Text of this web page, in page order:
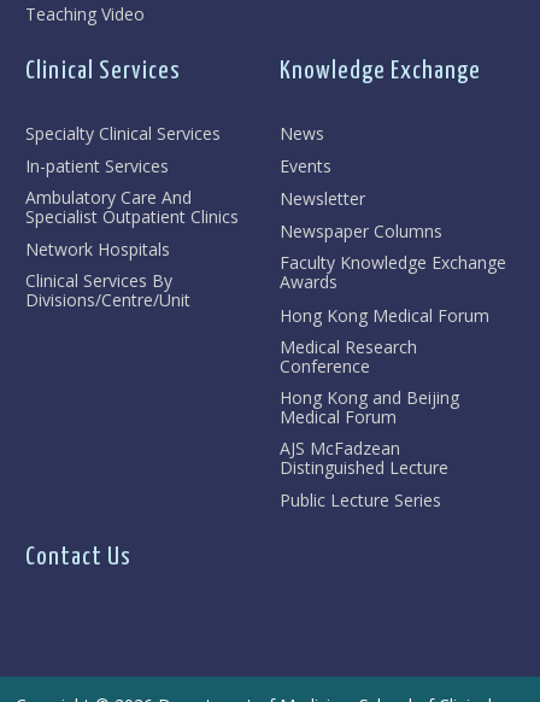
Teaching Video
Clinical Services
Specialty Clinical Services
In-patient Services
Ambulatory Care And
Specialist Outpatient Clinics
Network Hospitals
Clinical Services By
Divisions/Centre/Unit
Knowledge Exchange
News
Events
Newsletter
Newspaper Columns
Faculty Knowledge Exchange
Awards
Hong Kong Medical Forum
Medical Research
Conference
Hong Kong and Beijing
Medical Forum
AJS McFadzean
Distinguished Lecture
Public Lecture Series
Contact Us